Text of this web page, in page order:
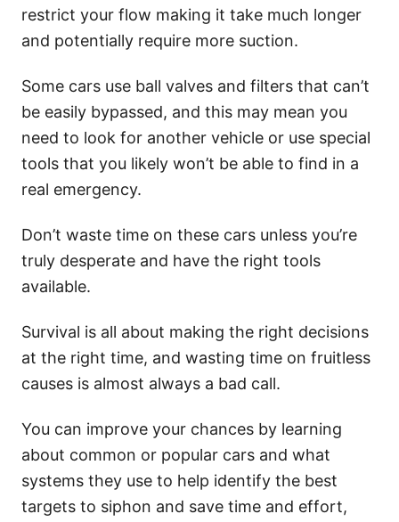
restrict your flow making it take much longer
and potentially require more suction.
Some cars use ball valves and filters that can’t
be easily bypassed, and this may mean you
need to look for another vehicle or use special
tools that you likely won’t be able to find in a
real emergency.
Don’t waste time on these cars unless you’re
truly desperate and have the right tools
available.
Survival is all about making the right decisions
at the right time, and wasting time on fruitless
causes is almost always a bad call.
You can improve your chances by learning
about common or popular cars and what
systems they use to help identify the best
targets to siphon and save time and effort,